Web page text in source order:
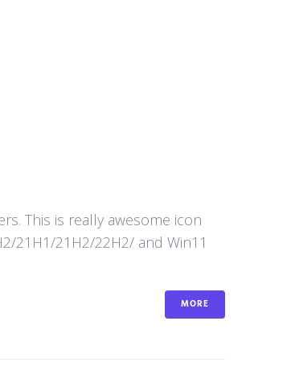
This is really awesome icon
21H1/21H2/22H2/ and Win11
MORE